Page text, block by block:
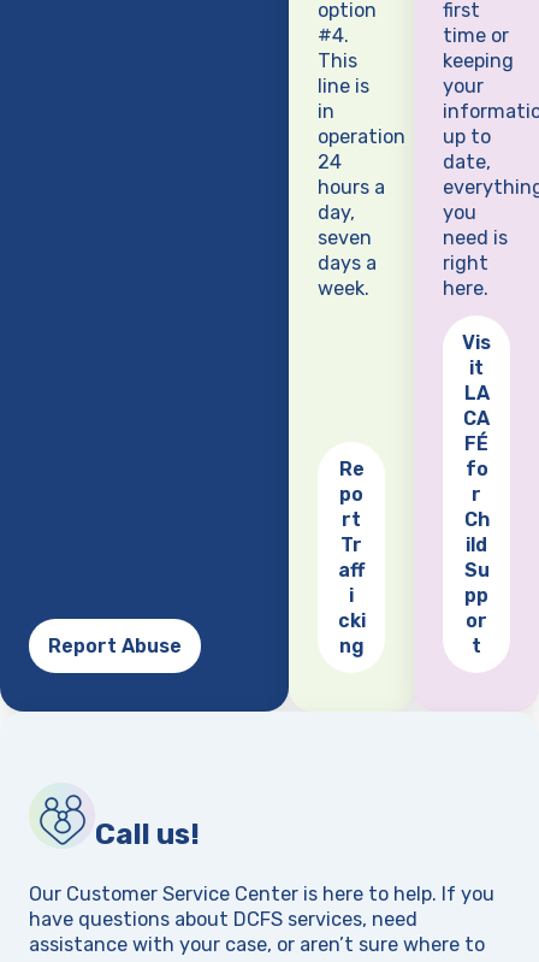
Report Abuse
option
#4.
This
line is
in
operation
24
hours a
day,
seven
days a
week.
Re
po
rt
Tr
aff
i
cki
ng
first
time or
keeping
your
up to
date,
you
need is
right
here.
Vis
it
LA
CA
FÉ
fo
r
Ch
ild
Su
pp
or
t
Call us!
Our Customer Service Center is here to help. If you
have questions about DCFS services, need
assistance with your case, or aren’t sure where to